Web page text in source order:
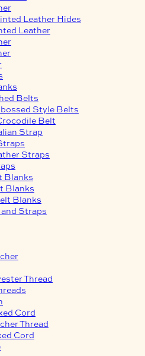
Leather Hides
Leather
Belts
Style Belts
Belt
Strap
Straps
Blanks
Blanks
Blanks
Straps
Thread
Cord
Thread
Cord